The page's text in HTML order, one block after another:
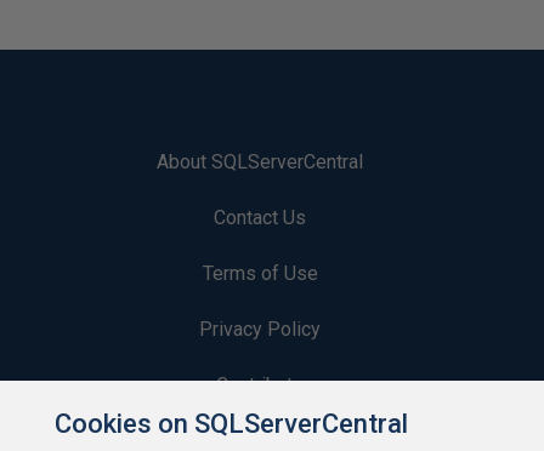
About SQLServerCentral
Contact Us
Terms of Use
Privacy Policy
Contribute
Contributors
Cookies on SQLServerCentral